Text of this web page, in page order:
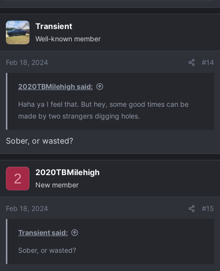
e
c
t
i
o
Transient
Well-known member
Feb 18, 2024 #14
2020TBMilehigh said:
Haha ya I feel that. But hey, some good times can be
made by two strangers digging holes.
Sober, or wasted?
2 2020TBMilehigh
New member
Feb 18, 2024 #15
Transient said:
Sober, or wasted?